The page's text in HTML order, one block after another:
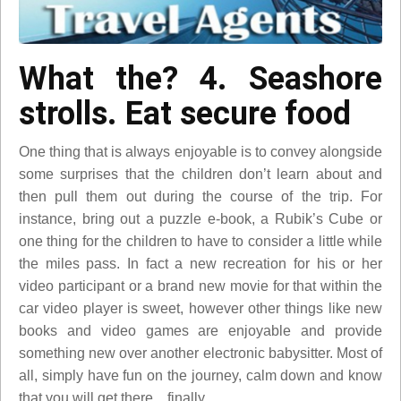
What the? 4. Seashore
strolls. Eat secure food
One thing that is always enjoyable is to convey alongside
some surprises that the children don’t learn about and
then pull them out during the course of the trip. For
instance, bring out a puzzle e-book, a Rubik’s Cube or
one thing for the children to have to consider a little while
the miles pass. In fact a new recreation for his or her
video participant or a brand new movie for that within the
car video player is sweet, however other things like new
books and video games are enjoyable and provide
something new over another electronic babysitter. Most of
all, simply have fun on the journey, calm down and know